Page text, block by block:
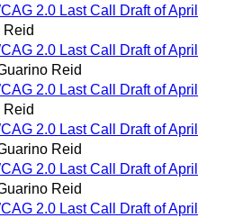
2.0 Last Call Draft of April
Reid
2.0 Last Call Draft of April
Reid
2.0 Last Call Draft of April
Reid
2.0 Last Call Draft of April
Reid
2.0 Last Call Draft of April
Reid
2.0 Last Call Draft of April